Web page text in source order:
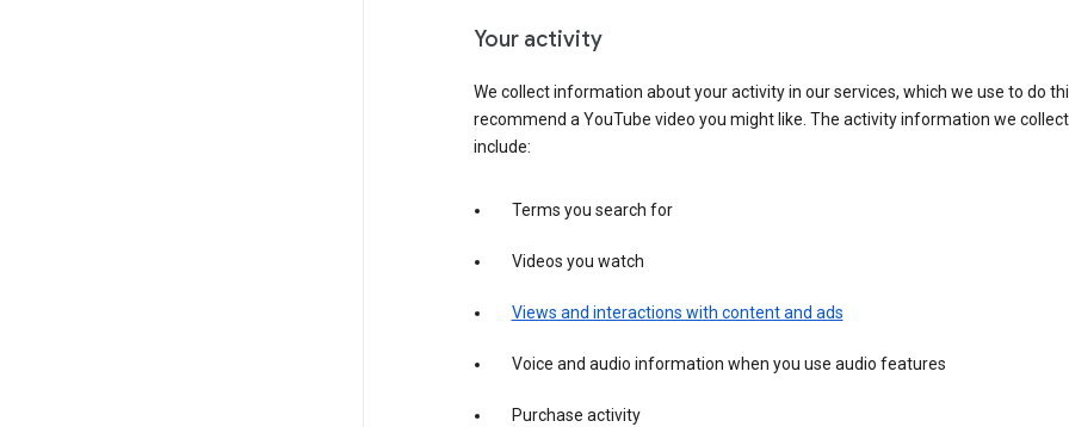
Your activity
We collect information about your activity in our services, which we use to do
recommend a YouTube video you might like. The activity information we
include:
Terms you search for
Videos you watch
Views and interactions with content and ads
Voice and audio information when you use audio features
Purchase activity